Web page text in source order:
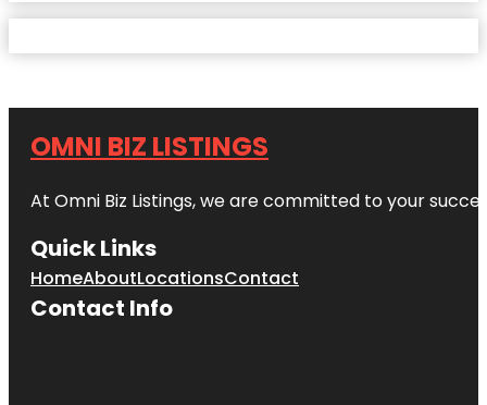
OMNI BIZ LISTINGS
At Omni Biz Listings, we are committed to your
Quick Links
HomeAboutLocationsContact
Contact Info